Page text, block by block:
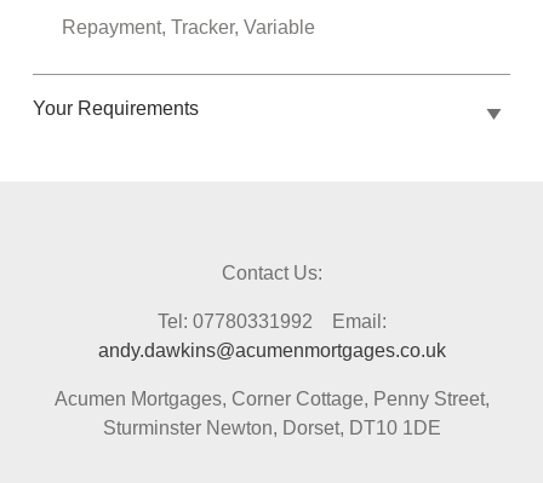
Repayment, Tracker, Variable
Your Requirements
Contact Us:
Tel: 07780331992 Email:
andy.dawkins@acumenmortgages.co.uk
Acumen Mortgages, Corner Cottage, Penny Street,
Sturminster Newton, Dorset, DT10 1DE